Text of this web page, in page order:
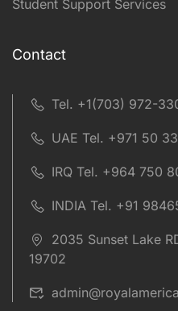
Student Support Services
Contact
Tel. +1(703) 972-
UAE Tel. +971 50
IRQ Tel. +964 750
INDIA Tel. +91
2035 Sunset Lake
19702